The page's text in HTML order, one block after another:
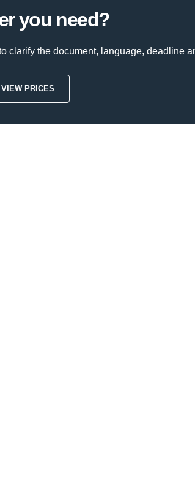
you need?
clarify the document, language, deadline
VIEW PRICES